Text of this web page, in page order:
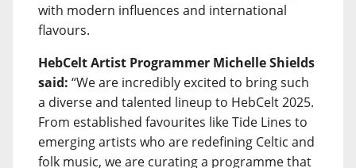
with modern influences and international
flavours.
HebCelt Artist Programmer Michelle Shields
said: “We are incredibly excited to bring such
a diverse and talented lineup to HebCelt 2025.
From established favourites like Tide Lines to
emerging artists who are redefining Celtic and
folk music, we are curating a programme that